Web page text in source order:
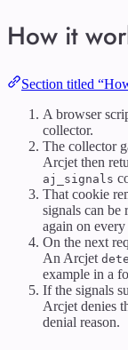
How it
Section titled
A browser
collector.
The collector
Arcjet then
aj_signals
That cookie
signals can be
again on every
On the next
An Arcjet
example in a
If the signals
Arcjet denies
denial reason.